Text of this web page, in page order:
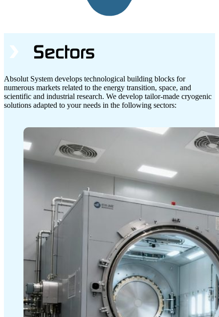
Sectors
Absolut System develops technological building blocks for
numerous markets related to the energy transition, space, and
scientific and industrial research. We develop tailor-made cryogenic
solutions adapted to your needs in the following sectors: